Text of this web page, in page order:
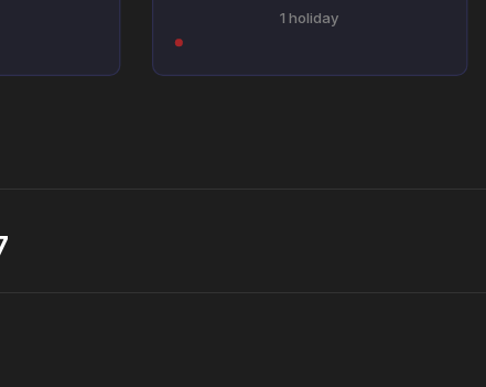
1 holiday